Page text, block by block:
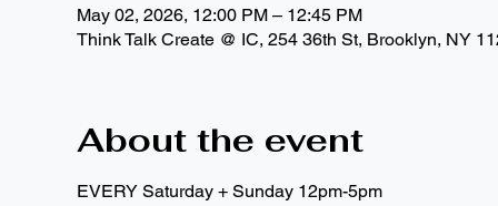
May 02, 2026, 12:00 PM – 12:45 PM
Think Talk Create @ IC, 254 36th St, Brooklyn, NY
About the event
EVERY Saturday + Sunday 12pm-5pm